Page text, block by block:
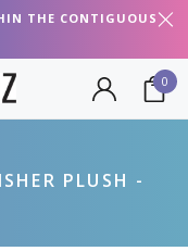
THE CONTIGUOUS
0
PLUSH -